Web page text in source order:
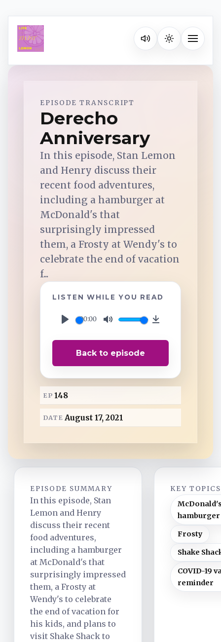
Listen on your favorite
Toggle
Spotify
Apple Podcasts
YouTube Music
iHeartRadio
TuneIn
Overcast
EPISODE TRANSCRIPT
Derecho
Anniversary
In this episode, Stan Lemon
and Henry discuss their
recent food adventures,
including a hamburger at
McDonald's that
surprisingly impressed
them, a Frosty at Wendy's to
celebrate the end of vacation
f...
LISTEN WHILE YOU READ
00:00
a
Back to episode
EP 148
DATE August 17, 2021
EPISODE SUMMARY
In this episode, Stan
Lemon and Henry
discuss their recent
food adventures,
including a hamburger
at McDonald's that
surprisingly impressed
them, a Frosty at
Wendy's to celebrate
the end of vacation for
his kids, and plans to
visit Shake Shack to
KEY TOPICS
hamburger
Frosty
Shake
COVID-19
reminder